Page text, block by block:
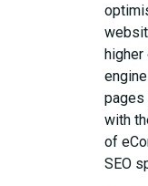
higher
pages
with
of
SEO